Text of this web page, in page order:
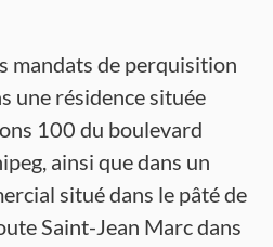
mandats de perquisition
une résidence située
100 du boulevard
ainsi que dans un
situé dans le pâté de
Saint-Jean Marc dans